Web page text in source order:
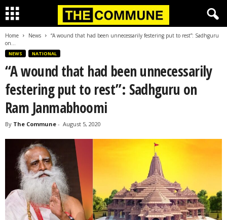
Home News
“A wound that had been unnecessarily festering put to rest”: Sadhguru
on...
NEWS NATIONAL
“A wound that had been unnecessarily
festering put to rest”: Sadhguru on
Ram Janmabhoomi
By The Commune - August 5, 2020